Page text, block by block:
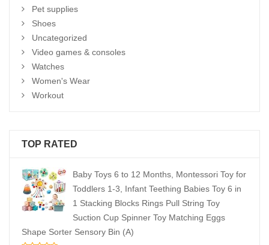
Pet supplies
Shoes
Uncategorized
Video games & consoles
Watches
Women's Wear
Workout
TOP RATED
Baby Toys 6 to 12 Months, Montessori Toy for
Toddlers 1-3, Infant Teething Babies Toy 6 in
1 Stacking Blocks Rings Pull String Toy
Suction Cup Spinner Toy Matching Eggs
Shape Sorter Sensory Bin (A)